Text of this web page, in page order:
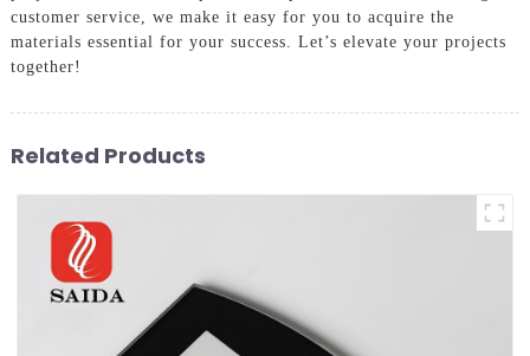
customer service, we make it easy for you to acquire the
materials essential for your success. Let’s elevate your projects
together!
Related Products